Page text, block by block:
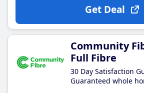
Get Deal
Community
Full Fibre
30 Day Satisfaction
Guaranteed whole